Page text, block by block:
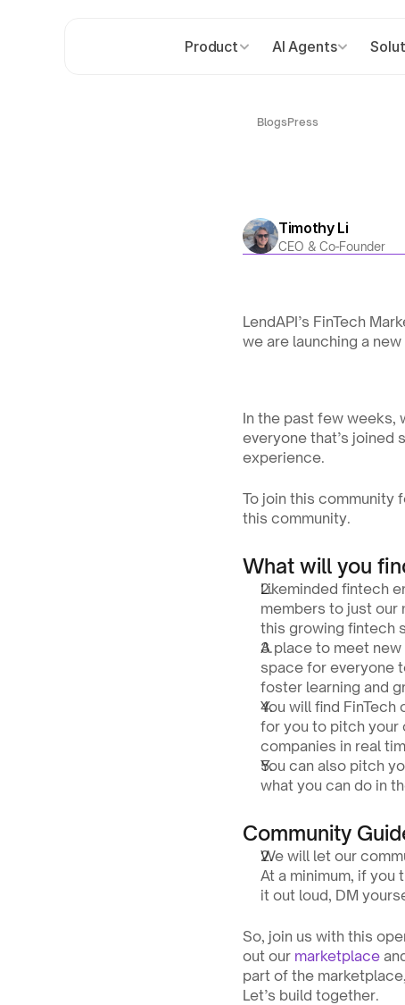
BlogsPress
Timothy Li
CEO & Co-Founder
LendAPI’s FinTech
we are launching a
In the past few weeks,
everyone that’s joined
experience.
To join this community
this community.
What will you
Likeminded fintech
members to just our
this growing fintech
A place to meet
space for everyone
foster learning and
You will find
for you to pitch your
companies in real
You can also pitch
what you can do in
Community
We will let our
At a minimum, if you
it out loud, DM
So, join us with this
out our marketplace
part of the
Let’s build together.
Product AI Agents